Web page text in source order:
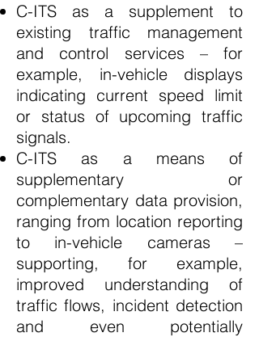
C-ITS as a supplement to
existing traffic management
and control services – for
example, in-vehicle displays
indicating current speed limit
or status of upcoming traffic
signals.
C-ITS as a means of
supplementary or
complementary data provision,
ranging from location reporting
to in-vehicle cameras –
supporting, for example,
improved understanding of
traffic flows, incident detection
and even potentially